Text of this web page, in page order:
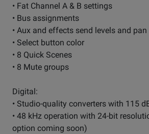
• Fat Channel A & B settings
• Bus assignments
• Aux and effects send levels and pan
• Select button color
• 8 Quick Scenes
• 8 Mute groups
Digital:
• Studio-quality converters with 115
• 48 kHz operation with 24-bit
option coming soon)